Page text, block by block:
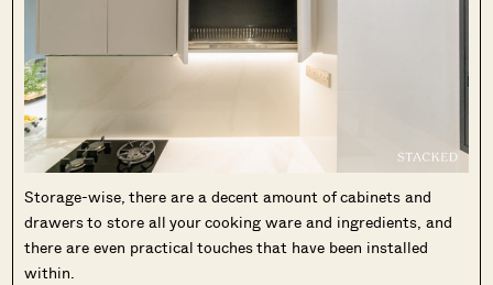
Storage-wise, there are a decent amount of cabinets and
drawers to store all your cooking ware and ingredients, and
there are even practical touches that have been installed
within.